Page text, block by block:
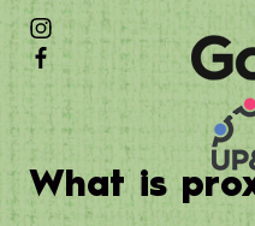
Skip
to
content
What is